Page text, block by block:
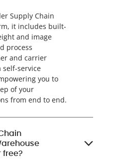
Supply Chain
it includes built-
and image
process
and carrier
self-service
you to
of your
from end to end.
free?